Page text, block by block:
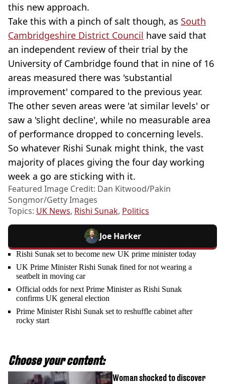
this new approach.
Take this with a pinch of salt though, as South
Cambridgeshire District Council have said that
an independent review of their trial by the
University of Cambridge found that in nine of 16
areas measured there was 'substantial
improvement' compared to the previous year.
The other seven areas were 'at similar levels' or
saw a 'slight decline', while no measurable area
of performance dropped to concerning levels.
So whatever Rishi Sunak might think, the vast
majority of places giving the four day working
week a go are sticking with it.
Featured Image Credit: Dan Kitwood/Pakin
Songmor/Getty Images
Topics: UK News, Rishi Sunak, Politics
Joe Harker
Rishi Sunak set to become new UK prime minister today
UK Prime Minister Rishi Sunak fined for not wearing a
seatbelt in moving car
Official odds for next Prime Minister as Rishi Sunak
confirms UK general election
Prime Minister Rishi Sunak set to reshuffle cabinet after
rocky start
Choose your content:
Woman shocked to discover